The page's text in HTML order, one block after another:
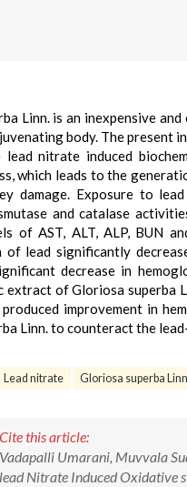
Linn. is an inexpensive
body. The present
lead nitrate induced
which leads to the
damage. Exposure to
and catalase
of AST, ALT, ALP, BUN
of lead significantly
decrease in
extract of Gloriosa superba
improvement in
Linn. to counteract the
Lead nitrate Gloriosa superba
Cite this article:
Vadapalli Umarani, Muvvala
lead Nitrate Induced Oxidative